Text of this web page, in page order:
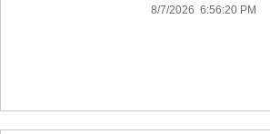
8/7/2026 6:56:20 PM